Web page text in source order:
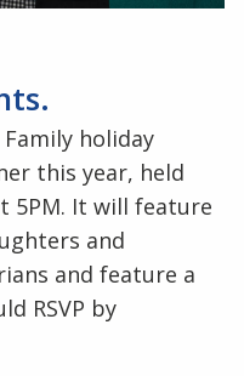
holiday
this year, held
5PM. It will feature
and
and feature a
RSVP by